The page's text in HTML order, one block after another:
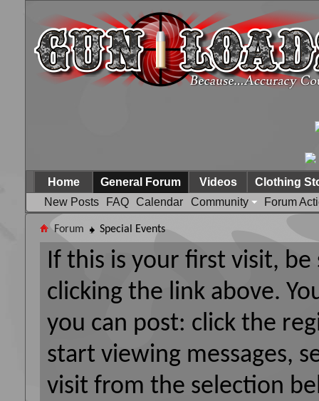
Home
General Forum
New Posts
FAQ Calendar Community Forum
Videos Clothing
Forum Special Events
If this is your first visit,
clicking the link above.
you can post: click the
start viewing messages,
visit from the selection